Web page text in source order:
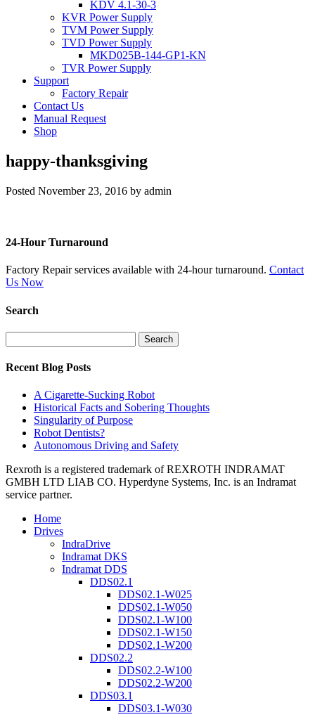
KDV 4.1-30-3
KVR Power Supply
TVM Power Supply
TVD Power Supply
MKD025B-144-GP1-KN
TVR Power Supply
Support
Factory Repair
Contact Us
Manual Request
Shop
happy-thanksgiving
Posted November 23, 2016 by admin
24-Hour Turnaround
Factory Repair services available with 24-hour turnaround. Contact
Us Now
Search
for:
Recent Blog Posts
A Cigarette-Sucking Robot
Historical Facts and Sobering Thoughts
Singularity of Purpose
Robot Dentists?
Autonomous Driving and Safety
Rexroth is a registered trademark of REXROTH INDRAMAT
GMBH LTD LIAB CO. Hyperdyne Systems, Inc. is an Indramat
service partner.
Home
Drives
IndraDrive
Indramat DKS
Indramat DDS
DDS02.1
DDS02.1-W025
DDS02.1-W050
DDS02.1-W100
DDS02.1-W150
DDS02.1-W200
DDS02.2
DDS02.2-W100
DDS02.2-W200
DDS03.1
DDS03.1-W030